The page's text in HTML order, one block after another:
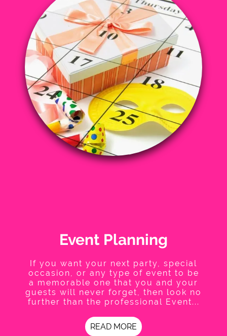
Event Planning
If you want your next party, special
occasion, or any type of event to be
a memorable one that you and your
guests will never forget, then look no
further than the professional Event...
READ MORE